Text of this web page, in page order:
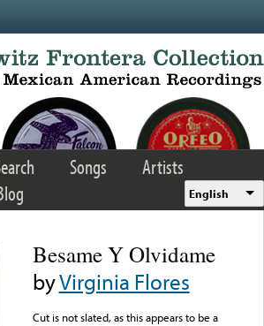
Songs
Artists
English
Besame Y Olvidame
byVirginia Flores
Cut is not slated, as this appears to be a